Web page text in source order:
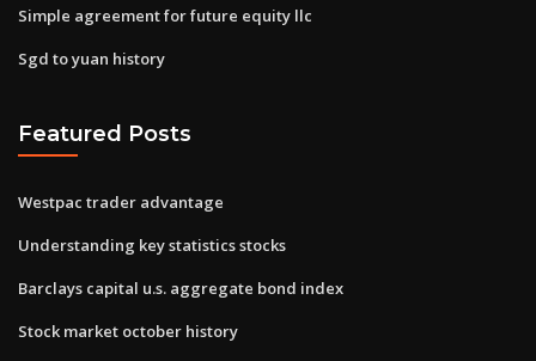
Simple agreement for future equity llc
Sgd to yuan history
Featured Posts
Westpac trader advantage
Understanding key statistics stocks
Barclays capital u.s. aggregate bond index
Stock market october history